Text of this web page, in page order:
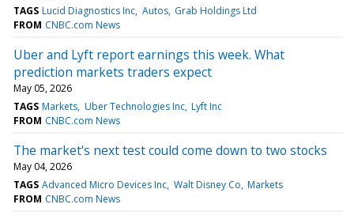
TAGS Lucid Diagnostics Inc Autos Grab Holdings Ltd
FROM CNBC.com News
Uber and Lyft report earnings this week. What
prediction markets traders expect
May 05, 2026
TAGS Markets Uber Technologies Inc Lyft Inc
FROM CNBC.com News
The market's next test could come down to two stocks
May 04, 2026
TAGS Advanced Micro Devices Inc Walt Disney Co Markets
FROM CNBC.com News